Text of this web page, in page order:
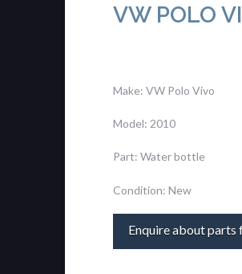
VW POLO
Make: VW Polo Vivo
Model: 2010
Part: Water bottle
Condition: New
Enquire about parts